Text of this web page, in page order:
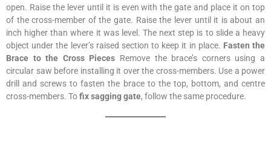
open. Raise the lever until it is even with the gate and place it on top
of the cross-member of the gate. Raise the lever until it is about an
inch higher than where it was level. The next step is to slide a heavy
object under the lever’s raised section to keep it in place. Fasten the
Brace to the Cross Pieces Remove the brace’s corners using a
circular saw before installing it over the cross-members. Use a power
drill and screws to fasten the brace to the top, bottom, and centre
cross-members. Tofix sagging gate, follow the same procedure.